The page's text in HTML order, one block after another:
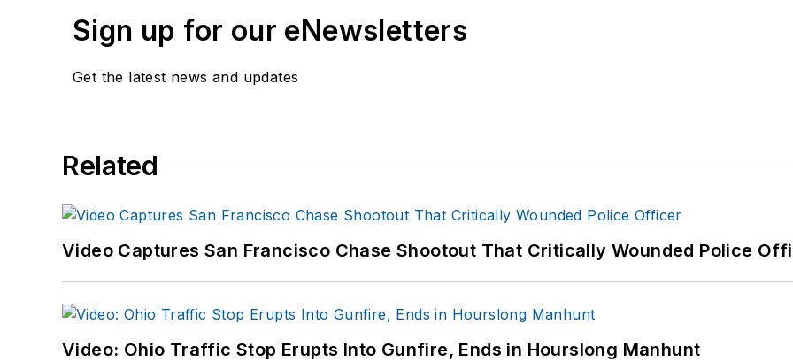
Sign up for our eNewsletters
Get the latest news and updates
Related
Video Captures San Francisco Chase Shootout That Critically Wounded Police
Video: Ohio Traffic Stop Erupts Into Gunfire, Ends in Hourslong Manhunt